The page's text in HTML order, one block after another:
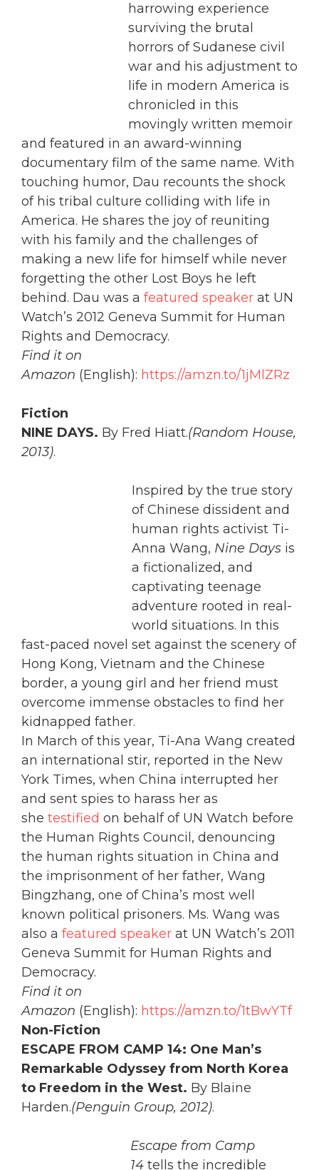
harrowing experience
surviving the brutal
horrors of Sudanese civil
war and his adjustment to
life in modern America is
chronicled in this
movingly written memoir
and featured in an award-winning
documentary film of the same name. With
touching humor, Dau recounts the shock
of his tribal culture colliding with life in
America. He shares the joy of reuniting
with his family and the challenges of
making a new life for himself while never
forgetting the other Lost Boys he left
behind. Dau was a featured speaker at UN
Watch’s 2012 Geneva Summit for Human
Rights and Democracy.
Find it on
Amazon (English): https://amzn.to/1jMlZRz
Fiction
NINE DAYS. By Fred Hiatt.(Random House,
2013).
Inspired by the true story
of Chinese dissident and
human rights activist Ti-
Anna Wang, Nine Days is
a fictionalized, and
captivating teenage
adventure rooted in real-
world situations. In this
fast-paced novel set against the scenery of
Hong Kong, Vietnam and the Chinese
border, a young girl and her friend must
overcome immense obstacles to find her
kidnapped father.
In March of this year, Ti-Ana Wang created
an international stir, reported in the New
York Times, when China interrupted her
and sent spies to harass her as
she testified on behalf of UN Watch before
the Human Rights Council, denouncing
the human rights situation in China and
the imprisonment of her father, Wang
Bingzhang, one of China’s most well
known political prisoners. Ms. Wang was
also a featured speaker at UN Watch’s 2011
Geneva Summit for Human Rights and
Democracy.
Find it on
Amazon (English): https://amzn.to/1tBwYTf
Non-Fiction
ESCAPE FROM CAMP 14: One Man’s
Remarkable Odyssey from North Korea
to Freedom in the West. By Blaine
Harden.(Penguin Group, 2012).
Escape from Camp
14 tells the incredible